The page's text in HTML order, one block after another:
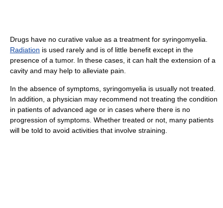
Drugs have no curative value as a treatment for syringomyelia.
Radiation is used rarely and is of little benefit except in the
presence of a tumor. In these cases, it can halt the extension of a
cavity and may help to alleviate pain.
In the absence of symptoms, syringomyelia is usually not treated.
In addition, a physician may recommend not treating the condition
in patients of advanced age or in cases where there is no
progression of symptoms. Whether treated or not, many patients
will be told to avoid activities that involve straining.